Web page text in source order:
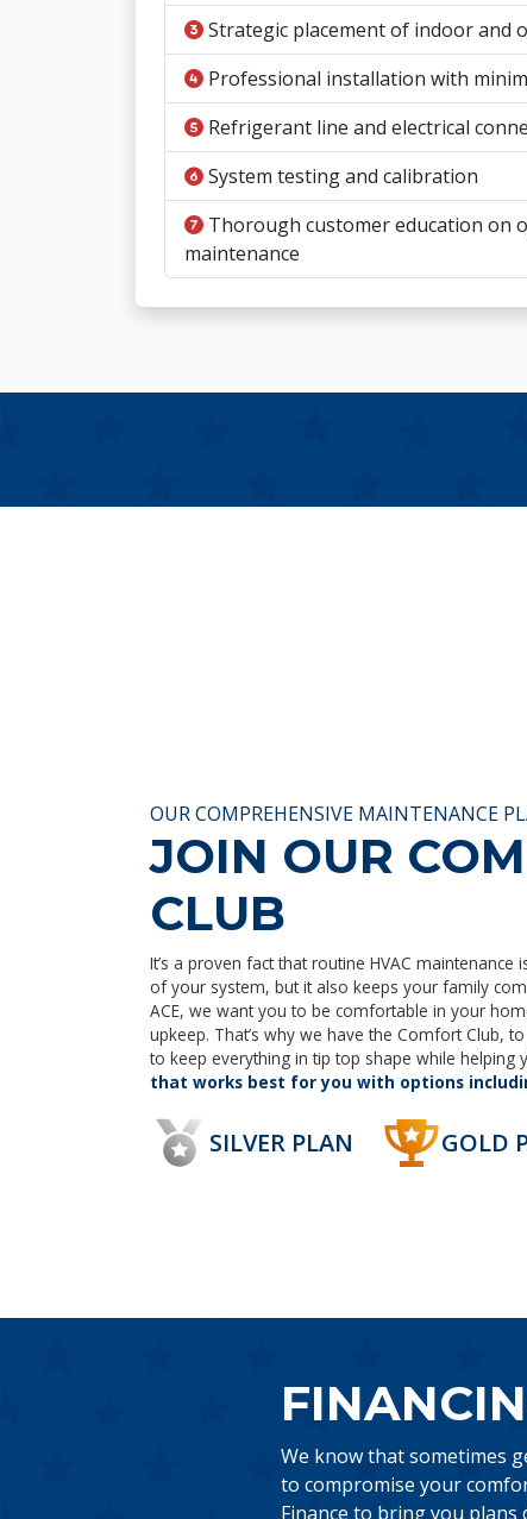
Strategic placement of indoor and
Professional installation with
Refrigerant line and electrical
System testing and calibration
Thorough customer education on
maintenance
OUR COMPREHENSIVE MAINTENANCE
JOIN OUR
CLUB
It’s a proven fact that routine HVAC
of your system, but it also keeps your family
ACE, we want you to be comfortable in your
upkeep. That’s why we have the Comfort Club,
to keep everything in tip top shape while helping
that works best for you with options
SILVER PLAN GOLD
We know that sometimes
to compromise your
Finance to bring you plans